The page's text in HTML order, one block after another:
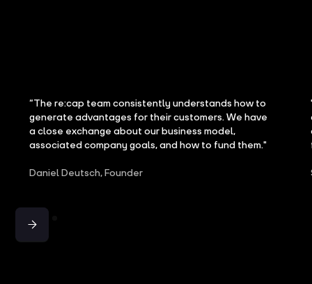
“The re:cap team consistently understands how to
generate advantages for their customers. We have
a close exchange about our business model,
associated company goals, and how to fund them."
Daniel Deutsch, Founder